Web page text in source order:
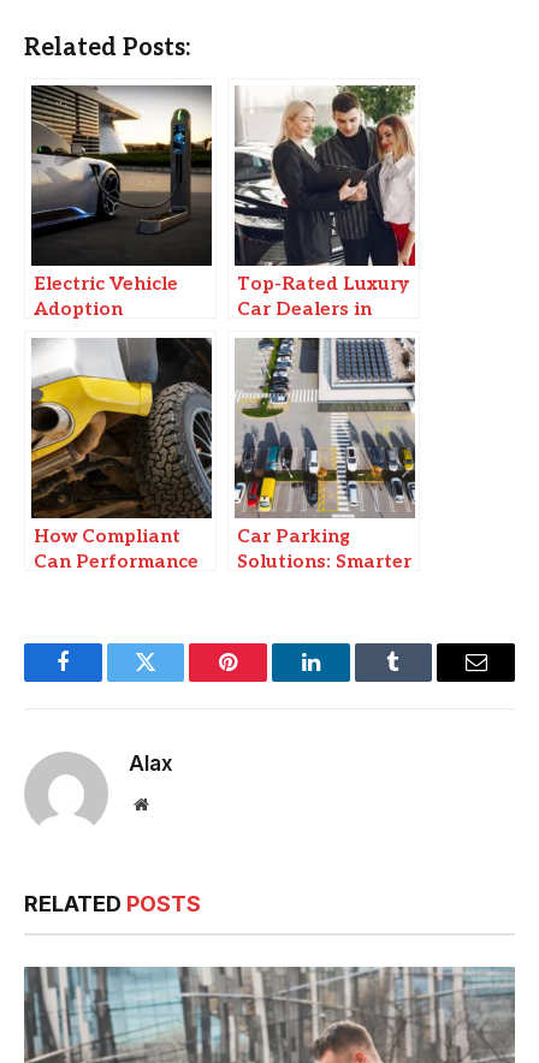
Related Posts:
Electric Vehicle
Adoption
Accelerates
Worldwide
Top-Rated Luxury
Car Dealers in
Delhi NCR for Pre-
Owned Cars
How Compliant
Can Performance
Your 4WD
Car Parking
Solutions: Smarter
Cities
FacebookTwitter Pinterest LinkedInTumblr Email
Alax
Website
RELATED POSTS